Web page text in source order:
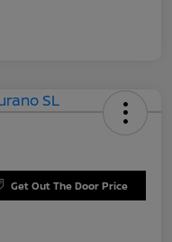
Get Out The Door Price